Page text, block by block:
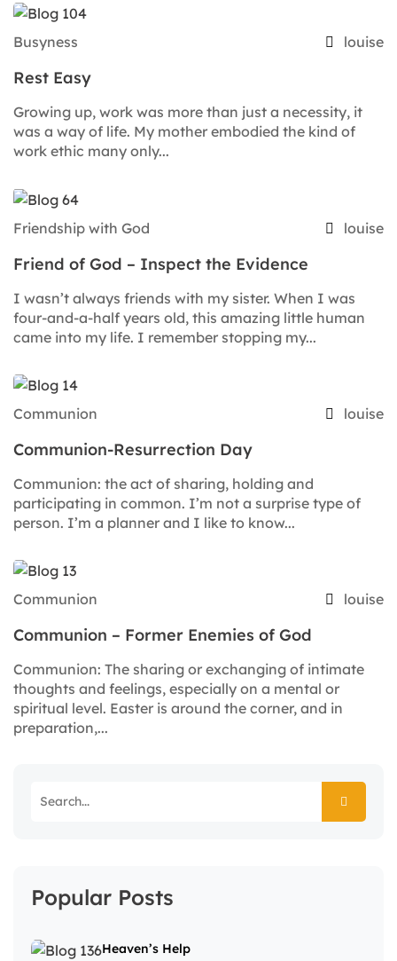
Busyness louise
Rest Easy
Growing up, work was more than just a necessity, it
was a way of life. My mother embodied the kind of
work ethic many only...
Friendship with God louise
Friend of God – Inspect the Evidence
I wasn’t always friends with my sister. When I was
four-and-a-half years old, this amazing little human
came into my life. I remember stopping my...
Communion louise
Communion-Resurrection Day
Communion: the act of sharing, holding and
participating in common. I’m not a surprise type of
person. I’m a planner and I like to know...
Communion louise
Communion – Former Enemies of God
Communion: The sharing or exchanging of intimate
thoughts and feelings, especially on a mental or
spiritual level. Easter is around the corner, and in
preparation,...
Popular Posts
Heaven’s Help